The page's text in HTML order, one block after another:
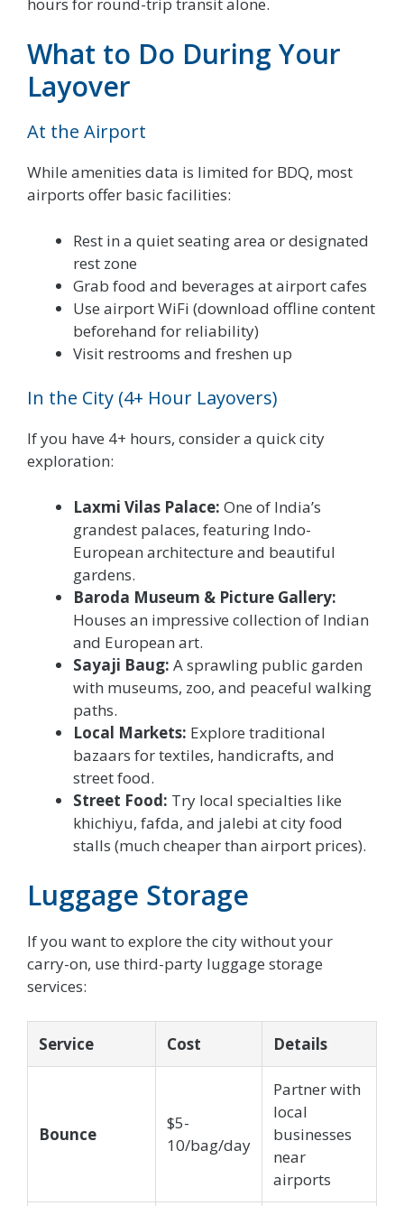
What to Do During Your
Layover
At the Airport
While amenities data is limited for BDQ, most
airports offer basic facilities:
Rest in a quiet seating area or designated
rest zone
Grab food and beverages at airport cafes
Use airport WiFi (download offline content
beforehand for reliability)
Visit restrooms and freshen up
In the City (4+ Hour Layovers)
If you have 4+ hours, consider a quick city
exploration:
Laxmi Vilas Palace: One of India’s
grandest palaces, featuring Indo-
European architecture and beautiful
gardens.
Baroda Museum & Picture Gallery:
Houses an impressive collection of Indian
and European art.
Sayaji Baug: A sprawling public garden
with museums, zoo, and peaceful walking
paths.
Local Markets: Explore traditional
bazaars for textiles, handicrafts, and
street food.
Street Food: Try local specialties like
khichiyu, fafda, and jalebi at city food
stalls (much cheaper than airport prices).
Luggage Storage
If you want to explore the city without your
carry-on, use third-party luggage storage
services:
Service Cost Details
Bounce
$5-
10/bag/day
Partner with
local
businesses
near
airports